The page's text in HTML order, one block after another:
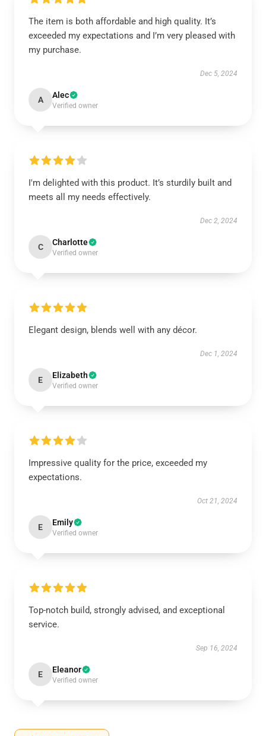
The item is both affordable and high quality. It’s
exceeded my expectations and I’m very pleased with
my purchase.
Dec 5, 2024
A Alec
Verified owner
I'm delighted with this product. It’s sturdily built and
meets all my needs effectively.
Dec 2, 2024
C Charlotte
Verified owner
Elegant design, blends well with any décor.
Dec 1, 2024
E Elizabeth
Verified owner
Impressive quality for the price, exceeded my
expectations.
Oct 21, 2024
E Emily
Verified owner
Top-notch build, strongly advised, and exceptional
service.
Sep 16, 2024
E Eleanor
Verified owner